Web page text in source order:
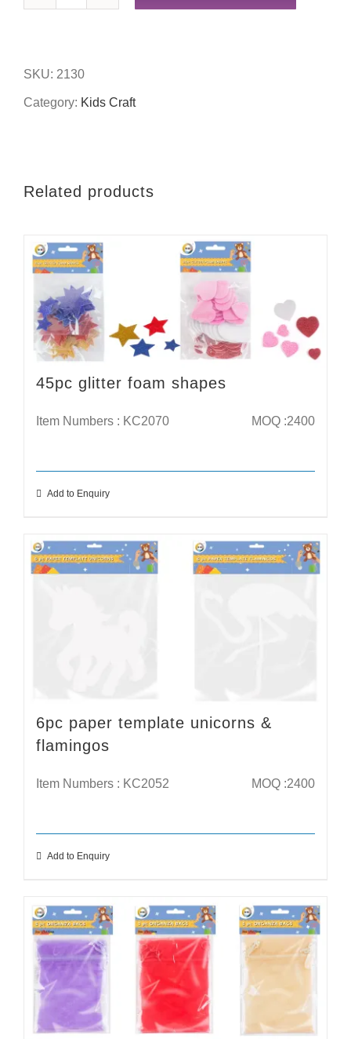
SKU: 2130
Category: Kids Craft
Related products
45pc glitter foam shapes
Item Numbers : KC2070 MOQ :2400
Add to Enquiry
6pc paper template unicorns &
flamingos
Item Numbers : KC2052 MOQ :2400
Add to Enquiry